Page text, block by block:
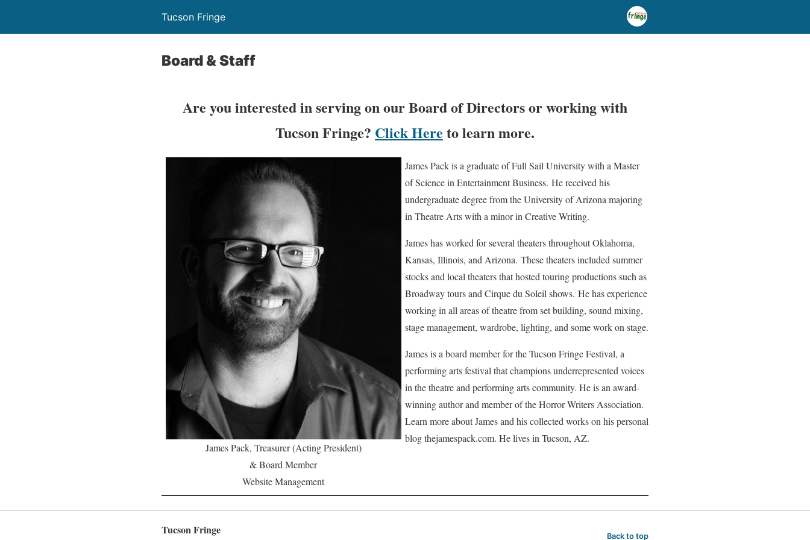
Tucson Fringe
Board & Staff
Are you interested in serving on our Board of Directors or working with
Tucson Fringe? Click Here to learn more.
James Pack, Treasurer (Acting President)
& Board Member
Website Management
James Pack is a graduate of Full Sail University with a Master
of Science in Entertainment Business. He received his
undergraduate degree from the University of Arizona majoring
in Theatre Arts with a minor in Creative Writing.
James has worked for several theaters throughout Oklahoma,
Kansas, Illinois, and Arizona. These theaters included summer
stocks and local theaters that hosted touring productions such as
Broadway tours and Cirque du Soleil shows. He has experience
working in all areas of theatre from set building, sound mixing,
stage management, wardrobe, lighting, and some work on stage.
James is a board member for the Tucson Fringe Festival, a
performing arts festival that champions underrepresented voices
in the theatre and performing arts community. He is an award-
winning author and member of the Horror Writers Association.
Learn more about James and his collected works on his personal
blog thejamespack.com. He lives in Tucson, AZ.
Tucson Fringe Back to top